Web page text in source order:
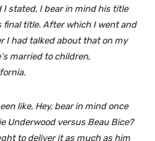
stated, I bear in mind his title
final title. After which I went and
I had talked about that on my
married to children,
like, Hey, bear in mind once
Underwood versus Beau Bice?
to deliver it as much as him